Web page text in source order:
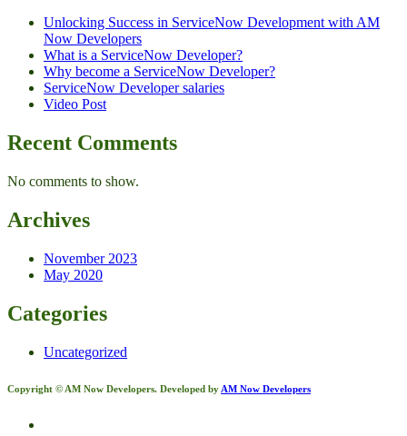
Unlocking Success in ServiceNow Development with AM
Now Developers
What is a ServiceNow Developer?
Why become a ServiceNow Developer?
ServiceNow Developer salaries
Video Post
Recent Comments
No comments to show.
Archives
November 2023
May 2020
Categories
Uncategorized
Copyright © AM Now Developers. Developed by AM Now Developers